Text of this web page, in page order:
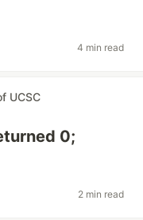
4 min read
UCSC
0;
2 min read